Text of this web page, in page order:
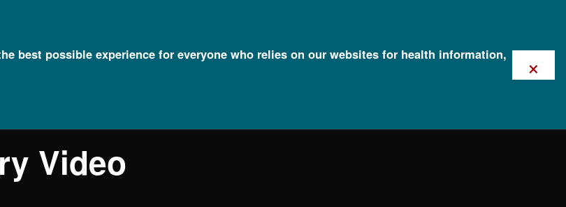
best possible experience for everyone who relies on our websites for health information,
×
Video